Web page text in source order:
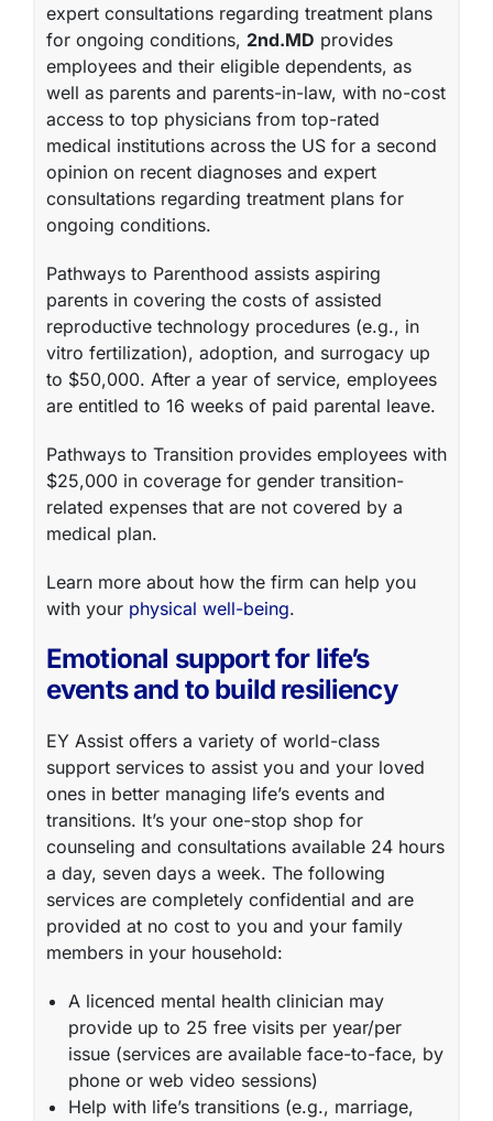
expert consultations regarding treatment plans
for ongoing conditions, 2nd.MD provides
employees and their eligible dependents, as
well as parents and parents-in-law, with no-cost
access to top physicians from top-rated
medical institutions across the US for a second
opinion on recent diagnoses and expert
consultations regarding treatment plans for
ongoing conditions.
Pathways to Parenthood assists aspiring
parents in covering the costs of assisted
reproductive technology procedures (e.g., in
vitro fertilization), adoption, and surrogacy up
to $50,000. After a year of service, employees
are entitled to 16 weeks of paid parental leave.
Pathways to Transition provides employees with
$25,000 in coverage for gender transition-
related expenses that are not covered by a
medical plan.
Learn more about how the firm can help you
with your physical well-being.
Emotional support for life’s
events and to build resiliency
EY Assist offers a variety of world-class
support services to assist you and your loved
ones in better managing life’s events and
transitions. It’s your one-stop shop for
counseling and consultations available 24 hours
a day, seven days a week. The following
services are completely confidential and are
provided at no cost to you and your family
members in your household:
A licenced mental health clinician may
provide up to 25 free visits per year/per
issue (services are available face-to-face, by
phone or web video sessions)
Help with life’s transitions (e.g., marriage,